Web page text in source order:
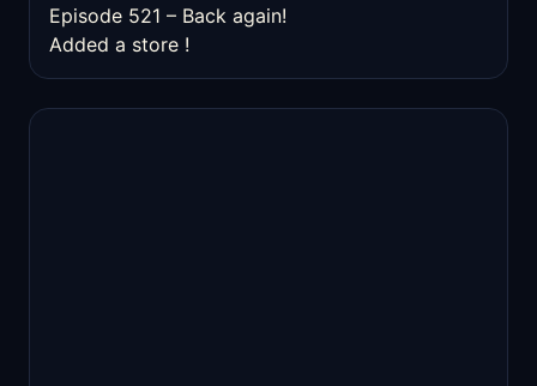
Episode 521 – Back again!
Added a store !